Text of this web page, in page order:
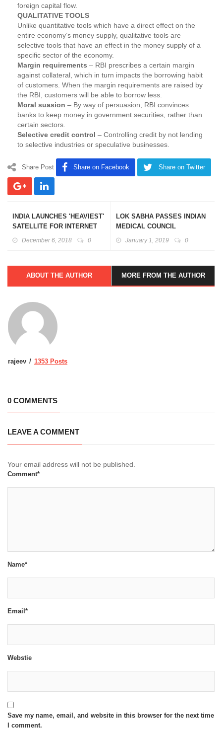
foreign capital flow.
QUALITATIVE TOOLS
Unlike quantitative tools which have a direct effect on the
entire economy’s money supply, qualitative tools are
selective tools that have an effect in the money supply of a
specific sector of the economy.
Margin requirements – RBI prescribes a certain margin
against collateral, which in turn impacts the borrowing habit
of customers. When the margin requirements are raised by
the RBI, customers will be able to borrow less.
Moral suasion – By way of persuasion, RBI convinces
banks to keep money in government securities, rather than
certain sectors.
Selective credit control – Controlling credit by not lending
to selective industries or speculative businesses.
Share Post Share on Facebook Share on Twitter
INDIA LAUNCHES 'HEAVIEST'
SATELLITE FOR INTERNET
December 6, 2018 0
LOK SABHA PASSES INDIAN
MEDICAL COUNCIL
January 1, 2019 0
ABOUT THE AUTHOR MORE FROM THE AUTHOR
rajeev 1353 Posts
0 COMMENTS
LEAVE A COMMENT
Your email address will not be published.
Comment*
Name*
Email*
Webstie
Save my name, email, and website in this browser for the next time
I comment.